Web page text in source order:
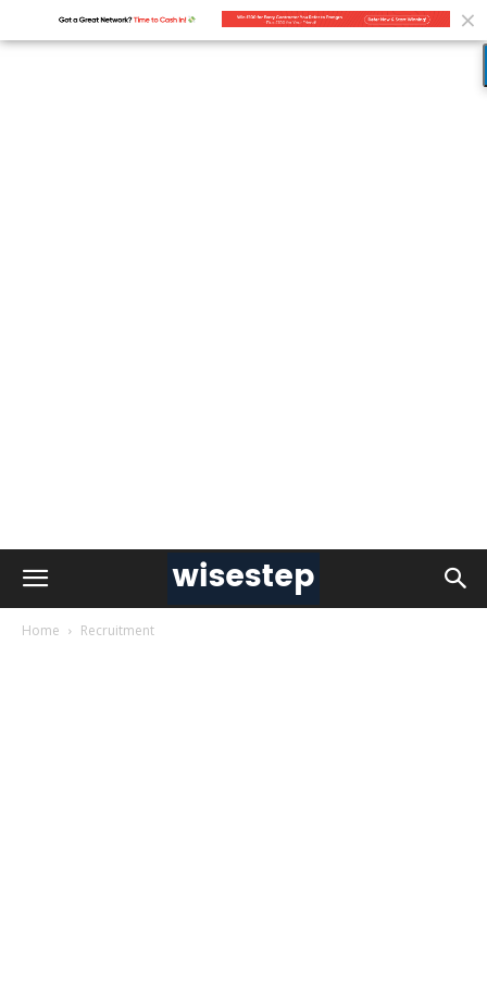
Home Recruitment